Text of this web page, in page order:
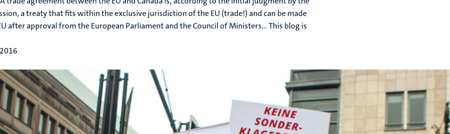
a treaty that fits within the exclusive jurisdiction of the EU (trade!) and can be made
after approval from the European Parliament and the Council of Ministers... This blog is